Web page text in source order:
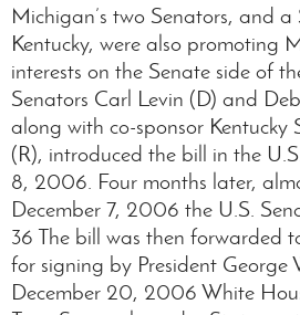
Michigan’s two Senators, and
Kentucky, were also promoting
interests on the Senate side of
Senators Carl Levin (D) and
along with co-sponsor Kentucky
(R), introduced the bill in the
8, 2006. Four months later,
December 7, 2006 the U.S.
36 The bill was then forwarded
for signing by President George
December 20, 2006 White